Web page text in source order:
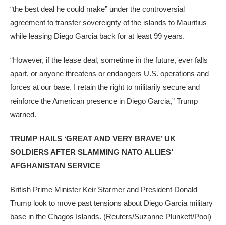
“the best deal he could make” under the controversial
agreement to transfer sovereignty of the islands to Mauritius
while leasing Diego Garcia back for at least 99 years.
“However, if the lease deal, sometime in the future, ever falls
apart, or anyone threatens or endangers U.S. operations and
forces at our base, I retain the right to militarily secure and
reinforce the American presence in Diego Garcia,” Trump
warned.
TRUMP HAILS ‘GREAT AND VERY BRAVE’ UK
SOLDIERS AFTER SLAMMING NATO ALLIES’
AFGHANISTAN SERVICE
British Prime Minister Keir Starmer and President Donald
Trump look to move past tensions about Diego Garcia military
base in the Chagos Islands. (Reuters/Suzanne Plunkett/Pool)